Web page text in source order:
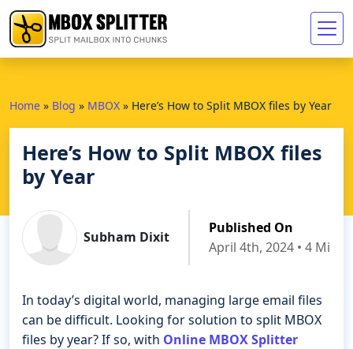
Home » Blog » MBOX » Here’s How to Split MBOX files by Year
Here’s How to Split MBOX files
by Year
Subham Dixit
Published On
April 4th, 2024 • 4 Min
In today’s digital world, managing large email files
can be difficult. Looking for solution to split MBOX
files by year? If so, with Online MBOX Splitter